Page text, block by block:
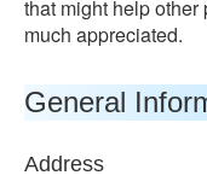
that might help
much appreciated.
General
Address